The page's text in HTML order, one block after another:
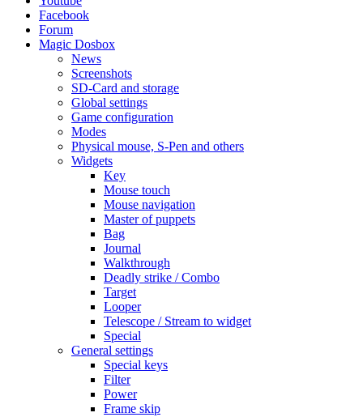
Facebook
Forum
Magic Dosbox
News
Screenshots
SD-Card and storage
Global settings
Game configuration
Modes
Physical mouse, S-Pen and others
Widgets
Key
Mouse touch
Mouse navigation
Master of puppets
Bag
Journal
Walkthrough
Deadly strike / Combo
Target
Looper
Telescope / Stream to widget
Special
General settings
Special keys
Filter
Power
Frame skip